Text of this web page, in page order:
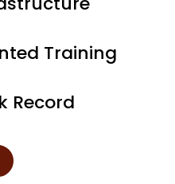
Training
Record